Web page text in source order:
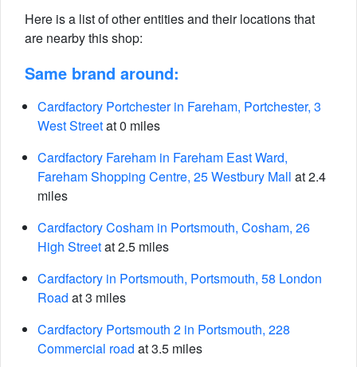
Here is a list of other entities and their locations that
are nearby this shop:
Same brand around:
Cardfactory Portchester in Fareham, Portchester, 3
West Streetat 0 miles
Cardfactory Fareham in Fareham East Ward,
Fareham Shopping Centre, 25 Westbury Mall at 2.4
miles
Cardfactory Cosham in Portsmouth, Cosham, 26
High Streetat 2.5 miles
Cardfactory in Portsmouth, Portsmouth, 58 London
Road at 3 miles
Cardfactory Portsmouth 2 in Portsmouth, 228
Commercial road at 3.5 miles